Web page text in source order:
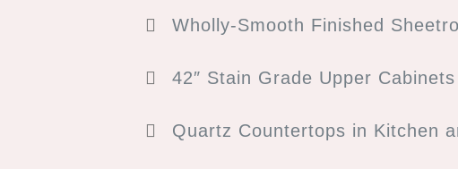
Wholly-Smooth Finished
42″ Stain Grade Upper
Quartz Countertops in Kitchen